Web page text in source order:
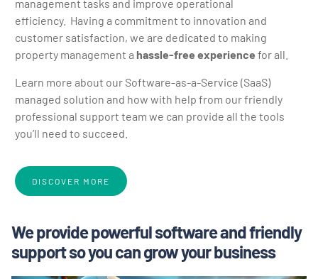
management tasks and improve operational
efficiency. Having a commitment to innovation and
customer satisfaction, we are dedicated to making
property management a hassle-free experience for all.
Learn more about our Software-as-a-Service (SaaS)
managed solution and how with help from our friendly
professional support team we can provide all the tools
you’ll need to succeed.
DISCOVER MORE
We provide powerful software and friendly
support so you can grow your business